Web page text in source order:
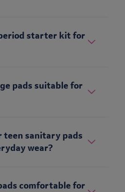
starter kit for
pads suitable for
teen sanitary pads
wear?
comfortable for